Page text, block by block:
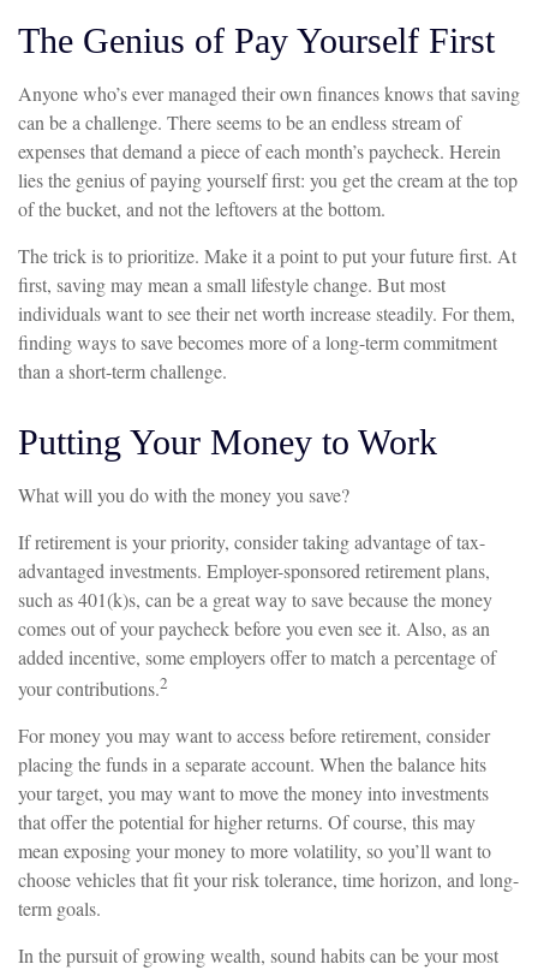
The Genius of Pay Yourself First
Anyone who’s ever managed their own finances knows that saving
can be a challenge. There seems to be an endless stream of
expenses that demand a piece of each month’s paycheck. Herein
lies the genius of paying yourself first: you get the cream at the top
of the bucket, and not the leftovers at the bottom.
The trick is to prioritize. Make it a point to put your future first. At
first, saving may mean a small lifestyle change. But most
individuals want to see their net worth increase steadily. For them,
finding ways to save becomes more of a long-term commitment
than a short-term challenge.
Putting Your Money to Work
What will you do with the money you save?
If retirement is your priority, consider taking advantage of tax-
advantaged investments. Employer-sponsored retirement plans,
such as 401(k)s, can be a great way to save because the money
comes out of your paycheck before you even see it. Also, as an
added incentive, some employers offer to match a percentage of
your contributions.2
For money you may want to access before retirement, consider
placing the funds in a separate account. When the balance hits
your target, you may want to move the money into investments
that offer the potential for higher returns. Of course, this may
mean exposing your money to more volatility, so you’ll want to
choose vehicles that fit your risk tolerance, time horizon, and long-
term goals.
In the pursuit of growing wealth, sound habits can be your most